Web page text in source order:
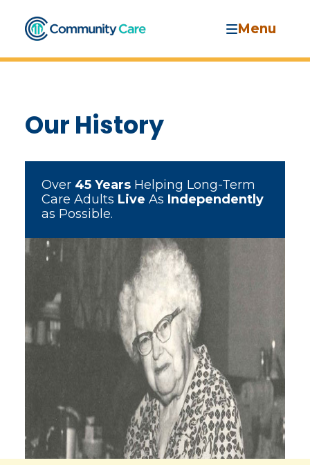
Menu
Our History
Over 45 Years Helping Long-Term
Care Adults Live As Independently
as Possible.